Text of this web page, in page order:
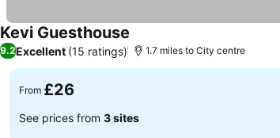
Kevi Guesthouse See prices
9.2Excellent (15 ratings) 1.7 miles to City centre
From £26
See prices from 3 sites